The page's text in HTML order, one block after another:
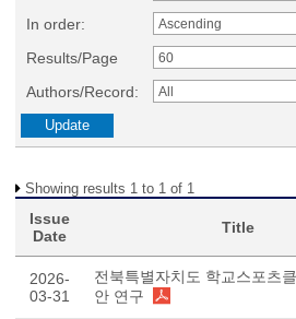
In order:
Results/Page
Authors/Record:
Showing results 1 to 1 of 1
Issue
Date
Title
2026-
03-31
전북특별자치도 학교스포츠
안 연구